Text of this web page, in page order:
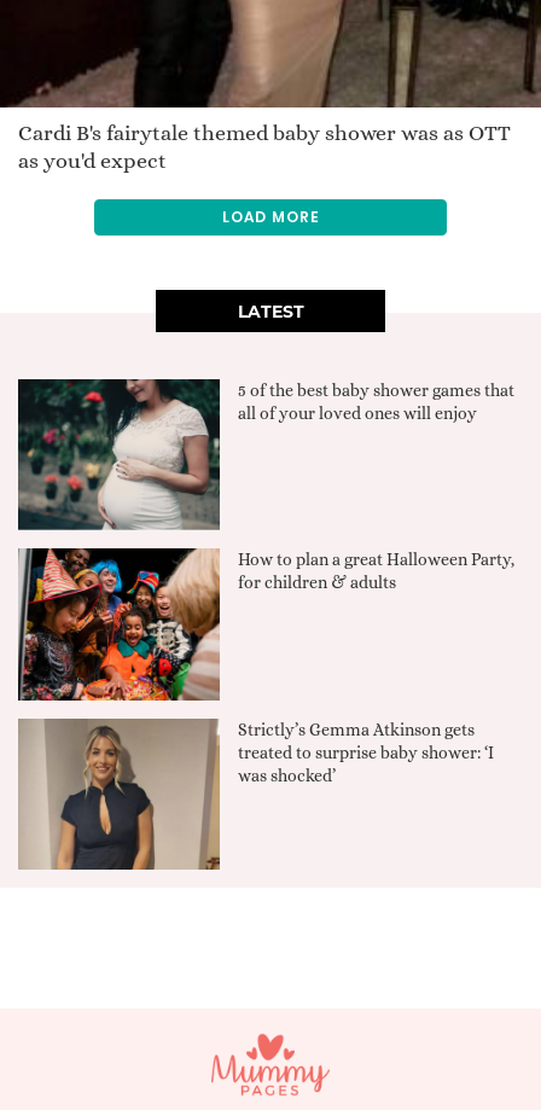
Cardi B's fairytale themed baby shower was as OTT
as you'd expect
LOAD MORE
LATEST
5 of the best baby shower games that
all of your loved ones will enjoy
How to plan a great Halloween Party,
for children & adults
Strictly’s Gemma Atkinson gets
treated to surprise baby shower: ‘I
was shocked’